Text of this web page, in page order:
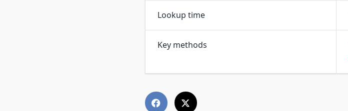
Lookup time
Key methods